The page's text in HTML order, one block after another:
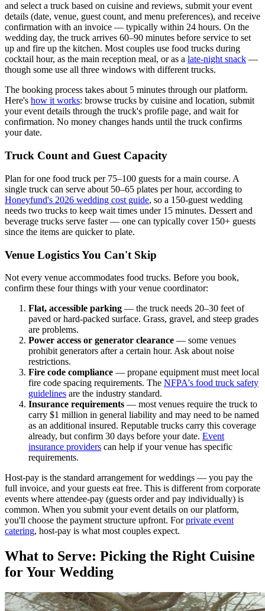
and select a truck based on cuisine and reviews, submit your event
details (date, venue, guest count, and menu preferences), and receive
confirmation with an invoice — typically within 24 hours. On the
wedding day, the truck arrives 60–90 minutes before service to set
up and fire up the kitchen. Most couples use food trucks during
cocktail hour, as the main reception meal, or as a late-night snack —
though some use all three windows with different trucks.
The booking process takes about 5 minutes through our platform.
Here's how it works: browse trucks by cuisine and location, submit
your event details through the truck's profile page, and wait for
confirmation. No money changes hands until the truck confirms
your date.
Truck Count and Guest Capacity
Plan for one food truck per 75–100 guests for a main course. A
single truck can serve about 50–65 plates per hour, according to
Honeyfund's 2026 wedding cost guide, so a 150-guest wedding
needs two trucks to keep wait times under 15 minutes. Dessert and
beverage trucks serve faster — one can typically cover 150+ guests
since the items are quicker to plate.
Venue Logistics You Can't Skip
Not every venue accommodates food trucks. Before you book,
confirm these four things with your venue coordinator:
Flat, accessible parking — the truck needs 20–30 feet of
paved or hard-packed surface. Grass, gravel, and steep grades
are problems.
Power access or generator clearance — some venues
prohibit generators after a certain hour. Ask about noise
restrictions.
Fire code compliance — propane equipment must meet local
fire code spacing requirements. The NFPA's food truck safety
guidelines are the industry standard.
Insurance requirements — most venues require the truck to
carry $1 million in general liability and may need to be named
as an additional insured. Reputable trucks carry this coverage
already, but confirm 30 days before your date. Event
insurance providers can help if your venue has specific
requirements.
Host-pay is the standard arrangement for weddings — you pay the
full invoice, and your guests eat free. This is different from corporate
events where attendee-pay (guests order and pay individually) is
common. When you submit your event details on our platform,
you'll choose the payment structure upfront. Forprivate event
catering, host-pay is what most couples expect.
What to Serve: Picking the Right Cuisine
for Your Wedding